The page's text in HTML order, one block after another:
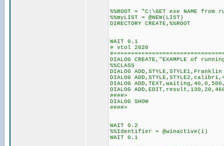
%%ROOT = "C:\GET exe NAME from
%%myLIST = @NEW(LIST)
DIRECTORY CREATE,%%ROOT
WAIT 0.1
# vtol 2020
DIALOG CREATE,"EXAMPLE of
%%CLASS
DIALOG
DIALOG
DIALOG
DIALOG
####>
DIALOG SHOW
####>
WAIT 0.2
%%Identifier = @winactive(i)
WAIT 0.1